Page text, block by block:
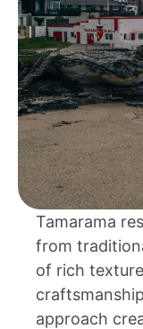
Tamarama
from
of rich
approach